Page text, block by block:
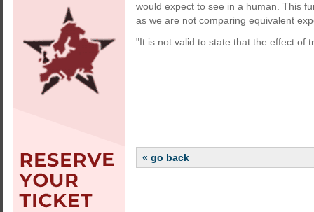
would expect to see in a human. This
as we are not comparing equivalent
"It is not valid to state that the effect of
« go back